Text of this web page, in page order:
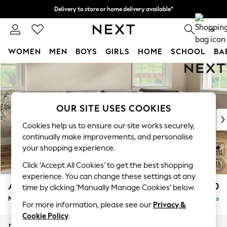
Skip to Main Content
Delivery to store or home delivery available*
Split the cost with pay in 3. Find out more 0
WOMEN MEN BOYS GIRLS HOME SCHOOL
For You
New In & Trending
New: This Week
Top Picks
Trending on Social
Polka Dots
Summer Textures
Blues & Chambrays
Chocolate Brown
Linen Collection
Summer Whites
Ashford Relaxed Sit £2,350
Medium Corner Chaise - Right Hand Delivered in 9 Weeks
OUR SITE USES COOKIES
Cookies help us to ensure our site works securely,
continually make improvements, and personalise
your shopping experience.
Click ‘Accept All Cookies’ to get the best shopping
experience. You can change these settings at any
time by clicking ‘Manually Manage Cookies’ below.
For more information, please see our Privacy &
Cookie Policy.